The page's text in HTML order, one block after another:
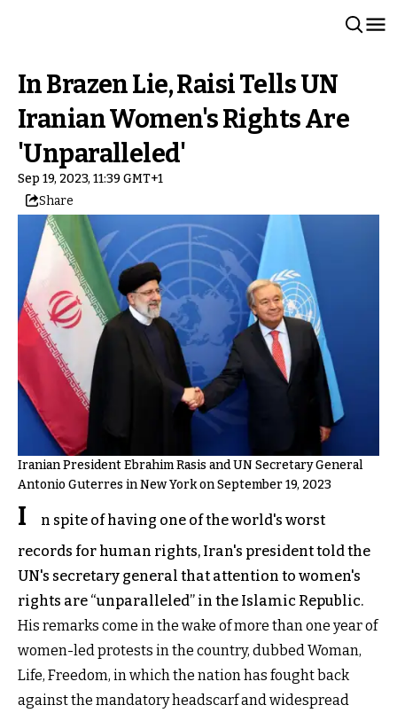
In Brazen Lie, Raisi Tells UN
Iranian Women's Rights Are
'Unparalleled'
Sep 19, 2023, 11:39 GMT+1
Share
Iranian President Ebrahim Rasis and UN Secretary General
Antonio Guterres in New York on September 19, 2023
I
n spite of having one of the world's worst
records for human rights, Iran's president told the
UN's secretary general that attention to women's
rights are “unparalleled” in the Islamic Republic.
His remarks come in the wake of more than one year of
women-led protests in the country, dubbed Woman,
Life, Freedom, in which the nation has fought back
against the mandatory headscarf and widespread